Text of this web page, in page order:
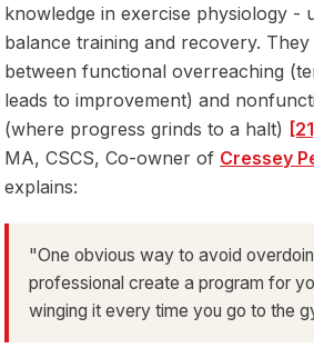
knowledge in exercise physiology -
balance training and recovery.
between functional overreaching
leads to improvement) and
(where progress grinds to a halt)
MA, CSCS, Co-owner of Cressey
explains:
"One obvious way to avoid
professional create a program for
winging it every time you go to the